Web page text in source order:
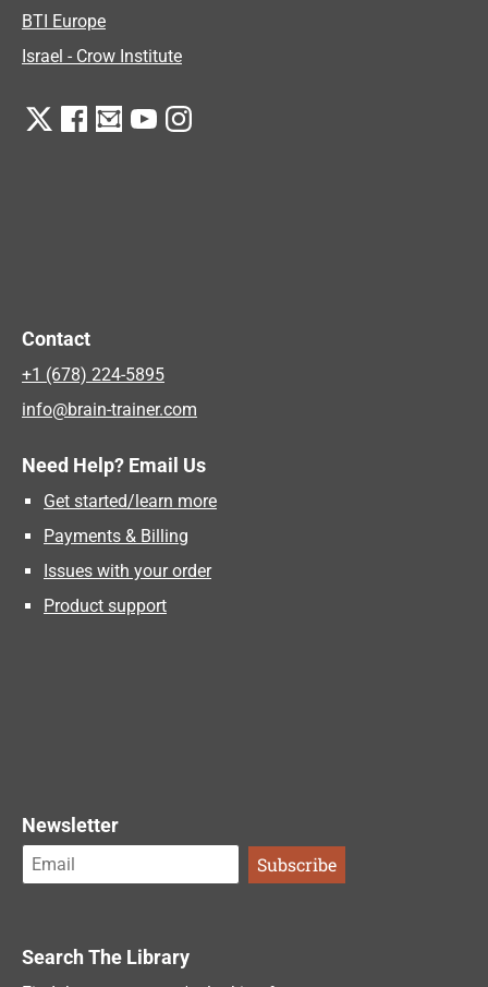
BTI Europe
Israel - Crow Institute
Contact
+1 (678) 224-5895
info@brain-trainer.com
Need Help? Email Us
Get started/learn more
Payments & Billing
Issues with your order
Product support
Newsletter
Search The Library